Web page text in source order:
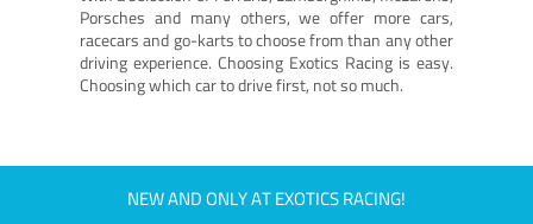
Porsches and many others, we offer more cars,
racecars and go-karts to choose from than any other
driving experience. Choosing Exotics Racing is easy.
Choosing which car to drive first, not so much.
NEW AND ONLY AT EXOTICS RACING!